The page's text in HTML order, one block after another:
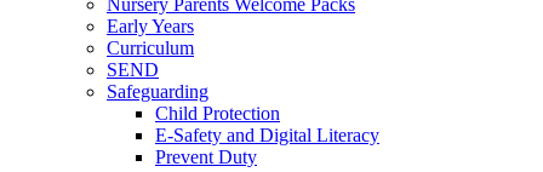
Early Years
Curriculum
SEND
Safeguarding
Child Protection
E-Safety and Digital Literacy
Prevent Duty